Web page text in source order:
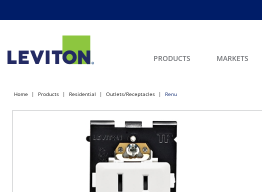
PRODUCTS MARKETS
Home Products Residential Outlets/Receptacles Renu